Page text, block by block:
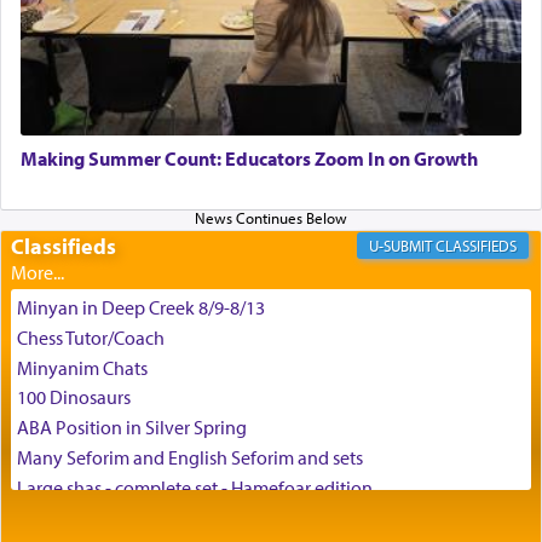
the scent of the
Ketoresthat would connect him to
G-d.
May we each find that window of our souls that
can catapult us beyond the gravity of this world
enthusing us with joy even in the face of the most
difficult challenges!
באהבה,
צבי יהודה טייכמאן
Making Summer Count: Educators Zoom In on Growth
Classifieds CLASSIFIEDS
Minyan in Deep Creek 8/9-8/13
Chess Tutor/Coach
Minyanim Chats
100 Dinosaurs
ABA Position in Silver Spring
Many Seforim and English Seforim and sets
Large shas - complete set - Hamefoar edition